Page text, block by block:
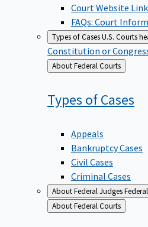
Court Website
FAQs: Court
Types of CasesU.S. Courts
Constitution or
Back
to
About Federal Courts
Types ofCases
Appeals
Bankruptcy Cases
Civil Cases
Criminal Cases
About Federal Judges
Back
to
About Federal Courts